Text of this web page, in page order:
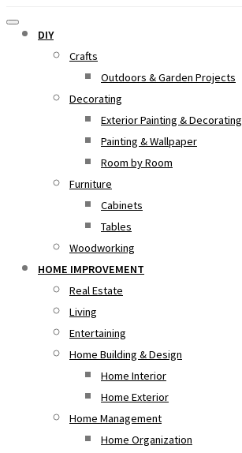
DIY
Crafts
Outdoors & Garden Projects
Decorating
Exterior Painting & Decorating
Painting & Wallpaper
Room by Room
Furniture
Cabinets
Tables
Woodworking
HOME IMPROVEMENT
Real Estate
Living
Entertaining
Home Building & Design
Home Interior
Home Exterior
Home Management
Home Organization